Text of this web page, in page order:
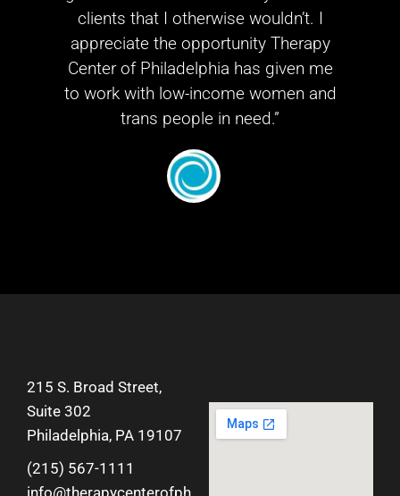
clients that I otherwise wouldn’t. I
appreciate the opportunity Therapy
Center of Philadelphia has given me
to work with low-income women and
trans people in need.”
215 S. Broad Street,
Suite 302
Philadelphia, PA 19107
(215) 567-1111
info@therapycenterofph